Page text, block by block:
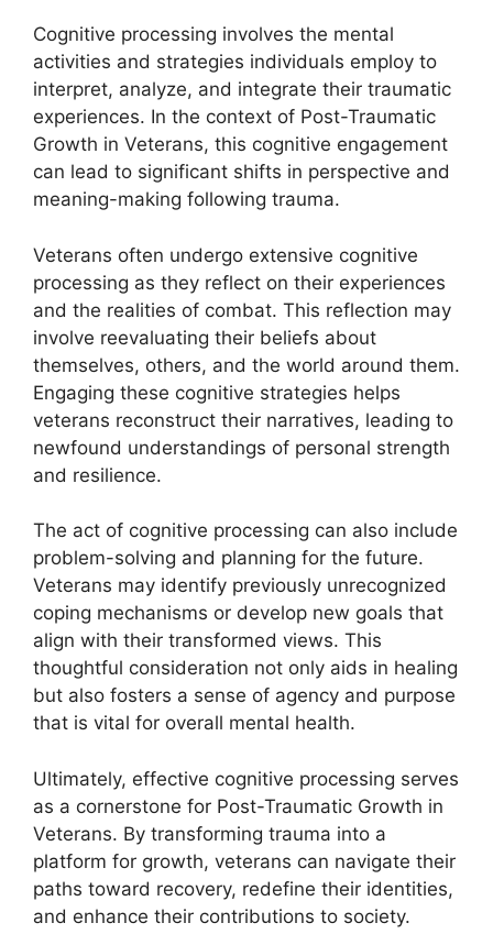
Cognitive processing involves the mental
activities and strategies individuals employ to
interpret, analyze, and integrate their traumatic
experiences. In the context of Post-Traumatic
Growth in Veterans, this cognitive engagement
can lead to significant shifts in perspective and
meaning-making following trauma.
Veterans often undergo extensive cognitive
processing as they reflect on their experiences
and the realities of combat. This reflection may
involve reevaluating their beliefs about
themselves, others, and the world around them.
Engaging these cognitive strategies helps
veterans reconstruct their narratives, leading to
newfound understandings of personal strength
and resilience.
The act of cognitive processing can also include
problem-solving and planning for the future.
Veterans may identify previously unrecognized
coping mechanisms or develop new goals that
align with their transformed views. This
thoughtful consideration not only aids in healing
but also fosters a sense of agency and purpose
that is vital for overall mental health.
Ultimately, effective cognitive processing serves
as a cornerstone for Post-Traumatic Growth in
Veterans. By transforming trauma into a
platform for growth, veterans can navigate their
paths toward recovery, redefine their identities,
and enhance their contributions to society.